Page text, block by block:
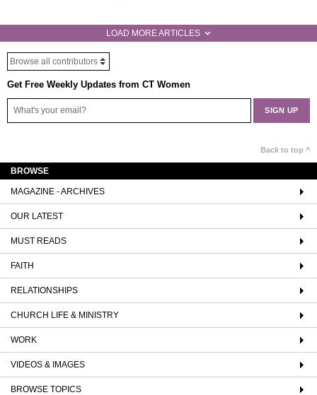
LOAD MORE ARTICLES
Get Free Weekly Updates from CT Women
Back to top ^
BROWSE
MAGAZINE - ARCHIVES
OUR LATEST
MUST READS
FAITH
RELATIONSHIPS
CHURCH LIFE & MINISTRY
WORK
VIDEOS & IMAGES
BROWSE TOPICS